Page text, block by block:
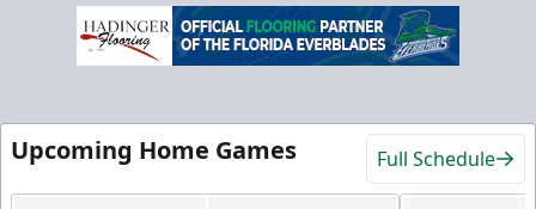
Upcoming Home Games Full Schedule